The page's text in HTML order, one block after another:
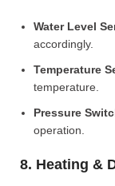
Water Level
accordingly.
Temperature
temperature.
Pressure
operation.
8. Heating &